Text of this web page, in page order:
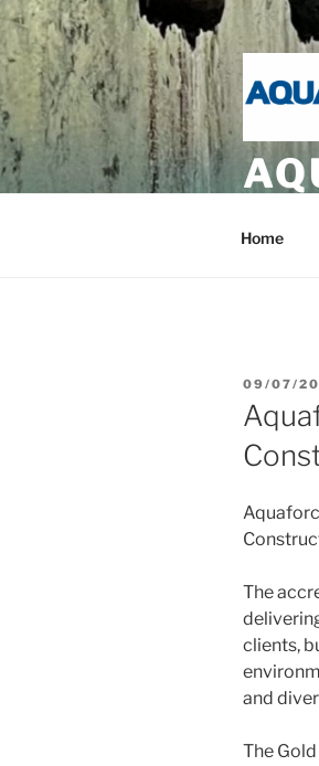
Skip
to
content
Home
POSTED
ON
09/07/
The
clients,
and
The